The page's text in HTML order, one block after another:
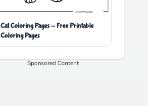
Cat Coloring Pages - Free Printable
Coloring Pages
Sponsored Content